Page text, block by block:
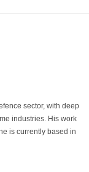
sector, with deep
industries. His work
is currently based in